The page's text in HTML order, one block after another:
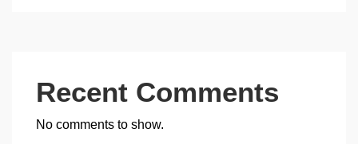
Recent Comments
No comments to show.